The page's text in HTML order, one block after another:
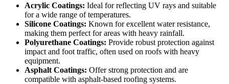
Acrylic Coatings: Ideal for reflecting UV rays and suitable
for a wide range of temperatures.
Silicone Coatings: Known for excellent water resistance,
making them perfect for areas with heavy rainfall.
Polyurethane Coatings: Provide robust protection against
impact and foot traffic, often used on roofs with heavy
equipment.
Asphalt Coatings: Offer strong protection and are
compatible with asphalt-based roofing systems.